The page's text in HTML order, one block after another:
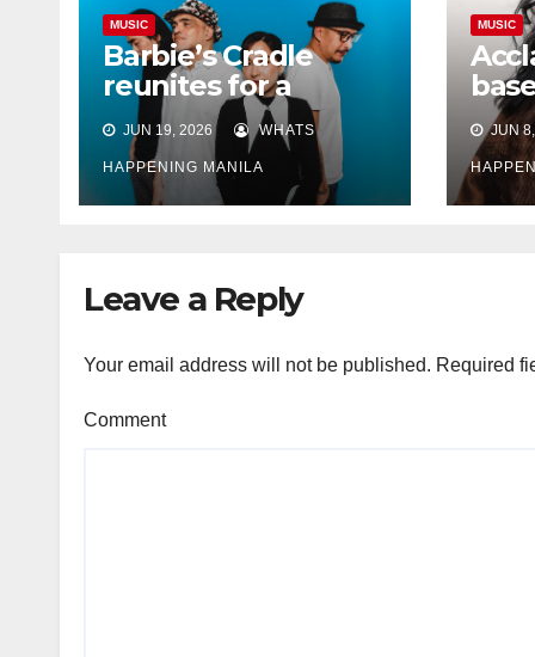
MUSIC
Barbie’s Cradle
reunites for a
comeback concert,
announces new
music
JUN 19, 2026 WHATS
HAPPENING MANILA
MUSIC
JUN
Leave a Reply
Your email address will not be published. Required
Comment